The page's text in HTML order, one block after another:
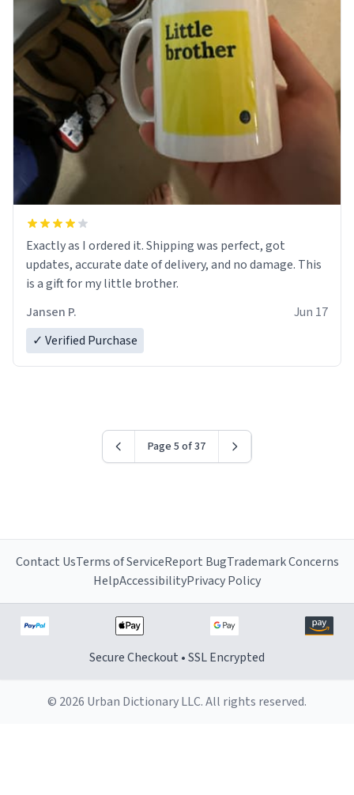
Exactly as I ordered it. Shipping was perfect, got
updates, accurate date of delivery, and no damage. This
is a gift for my little brother.
Jansen P.
Jun 17
✓ Verified Purchase
Page 5 of 37
Contact UsTerms of ServiceReport BugTrademark Concerns
HelpAccessibilityPrivacy Policy
Secure Checkout • SSL Encrypted
© 2026 Urban Dictionary LLC. All rights reserved.